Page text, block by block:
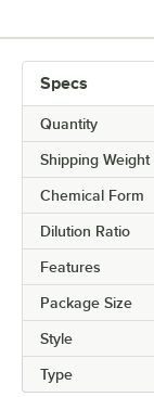
Specs
Quantity
Shipping Weight
Chemical Form
Dilution Ratio
Features
Package Size
Style
Type